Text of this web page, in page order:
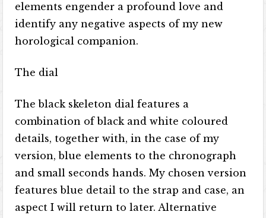
elements engender a profound love and
identify any negative aspects of my new
horological companion.
The dial
The black skeleton dial features a
combination of black and white coloured
details, together with, in the case of my
version, blue elements to the chronograph
and small seconds hands. My chosen version
features blue detail to the strap and case, an
aspect I will return to later. Alternative